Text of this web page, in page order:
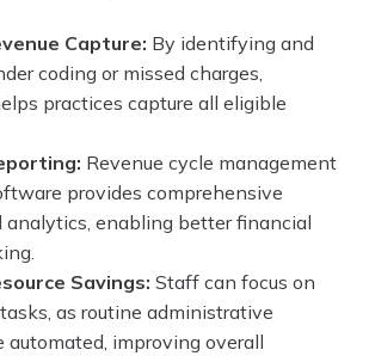
Capture: By identifying and
coding or missed charges,
practices capture all eligible
Revenue cycle management
provides comprehensive
analytics, enabling better financial
Savings: Staff can focus on
as routine administrative
automated, improving overall